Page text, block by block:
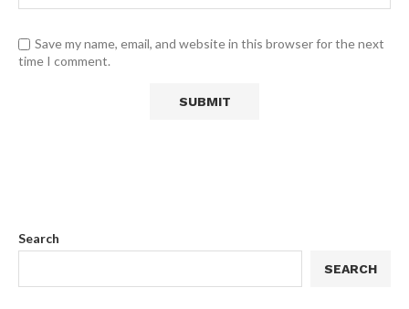
Save my name, email, and website in this browser for the next
time I comment.
Search
SEARCH